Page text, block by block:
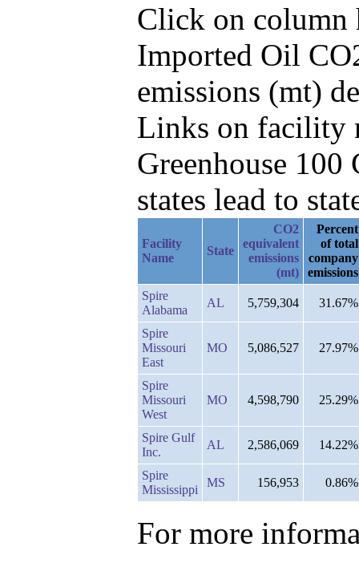
Click on column
Imported Oil
emissions (mt)
Links on facility
Greenhouse
states lead to
Facility
Name
State
CO2
equivalent
emissions
(mt)
Percent
of total
company
emissions
Spire
Alabama
AL 5,759,304 31.67%
Spire
Missouri
East
MO 5,086,527 27.97%
Spire
Missouri
West
MO 4,598,790 25.29%
Spire Gulf
Inc.
AL 2,586,069 14.22%
Spire
Mississippi
MS 156,953 0.86%
For more